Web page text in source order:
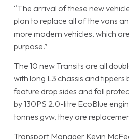
“The arrival of these new
plan to replace all of the vans
more modern vehicles, which
purpose.”
The 10 new Transits are all
with long L3 chassis and tippers
feature drop sides and fall
by 130PS 2.0-litre EcoBlue
tonnes gvw, they are
Transport Manager Kevin